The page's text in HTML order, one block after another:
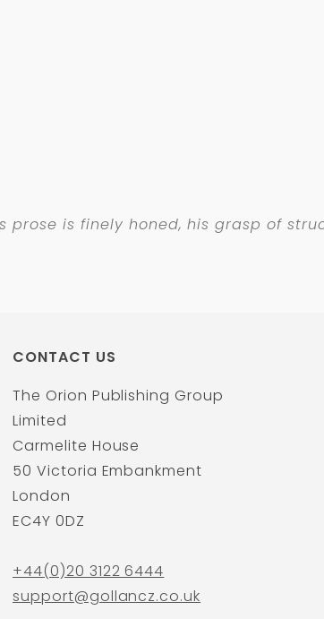
is finely honed, his grasp of
CONTACT US
The Orion Publishing Group
Limited
Carmelite House
50 Victoria Embankment
London
EC4Y 0DZ
+44(0)20 3122 6444
support@gollancz.co.uk